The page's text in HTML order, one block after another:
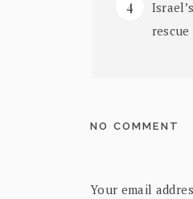
rescue
NO COMMENT
Your email